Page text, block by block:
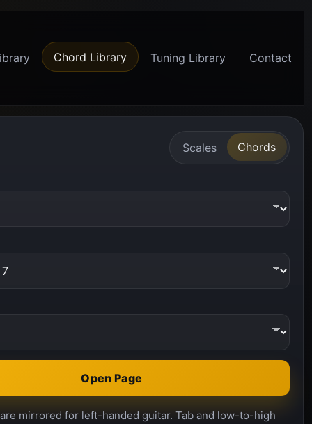
Chord Library Tuning Library Contact
Scales Chords
Open Page
mirrored for left-handed guitar. Tab and low-to-high